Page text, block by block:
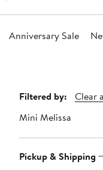
Anniversary Sale
Page
Navigation
Filtered by:
Clear
Mini Melissa
Pickup & Shipping